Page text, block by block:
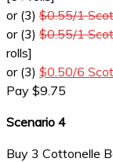
or (3) $0.55/1
or (3) $0.55/1
rolls]
or (3) $0.50/6
Pay $9.75
Scenario 4
Buy 3 Cottonelle